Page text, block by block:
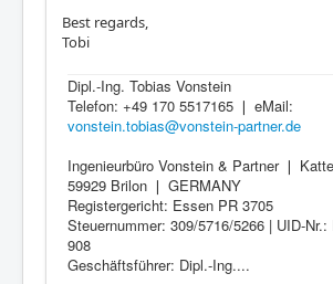
Best regards,
Tobi
Dipl.-Ing. Tobias Vonstein
Telefon: +49 170 5517165 ❘ eMail:
vonstein.tobias@vonstein-partner.de
Ingenieurbüro Vonstein & Partner ❘
59929 Brilon ❘ GERMANY
Registergericht: Essen PR 3705
Steuernummer: 309/5716/5266 | UID-Nr.:
908
Geschäftsführer: Dipl.-Ing....